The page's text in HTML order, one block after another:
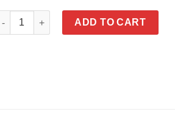
SLEEK SMOKE GREY SILVER FLASH
ADD TO CART